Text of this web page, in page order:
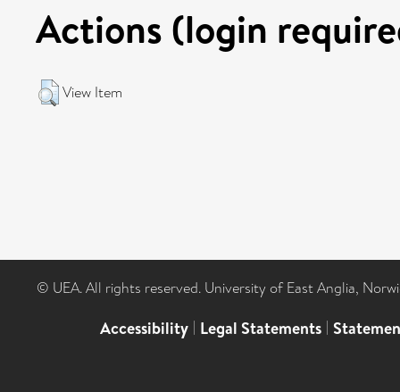
Actions (login
View Item
© UEA. All rights reserved. University of East Anglia,
Accessibility | Legal Statements |